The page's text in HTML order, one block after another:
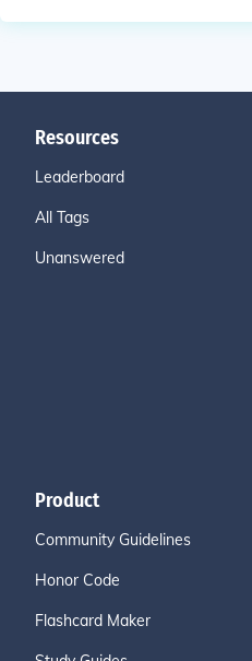
Resources
Leaderboard
All Tags
Unanswered
Product
Community Guidelines
Honor Code
Flashcard Maker